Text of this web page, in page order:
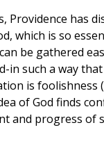
Providence has
which is so
be gathered
in such a way
is foolishness
of God finds
and progress of